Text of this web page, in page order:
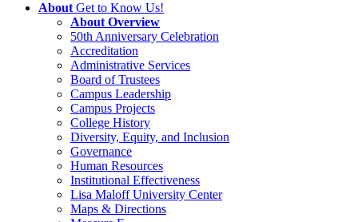
About Get to Know Us!
About Overview
50th Anniversary Celebration
Accreditation
Administrative Services
Board of Trustees
Campus Leadership
Campus Projects
College History
Diversity, Equity, and Inclusion
Governance
Human Resources
Institutional Effectiveness
Lisa Maloff University Center
Maps & Directions